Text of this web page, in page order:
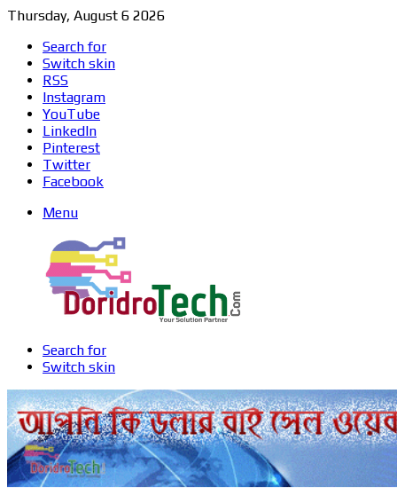
Thursday, August 6 2026
Search for
Switch skin
RSS
Instagram
YouTube
LinkedIn
Pinterest
Twitter
Facebook
Menu
Search for
Switch skin